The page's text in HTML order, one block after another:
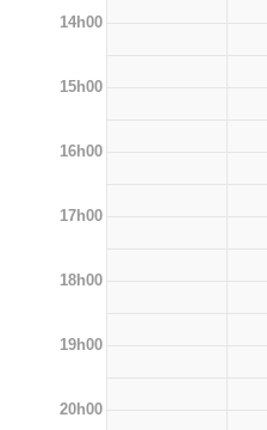
14h00
15h00
16h00
17h00
18h00
19h00
20h00